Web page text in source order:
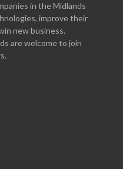
in the Midlands
improve their
new business.
are welcome to join